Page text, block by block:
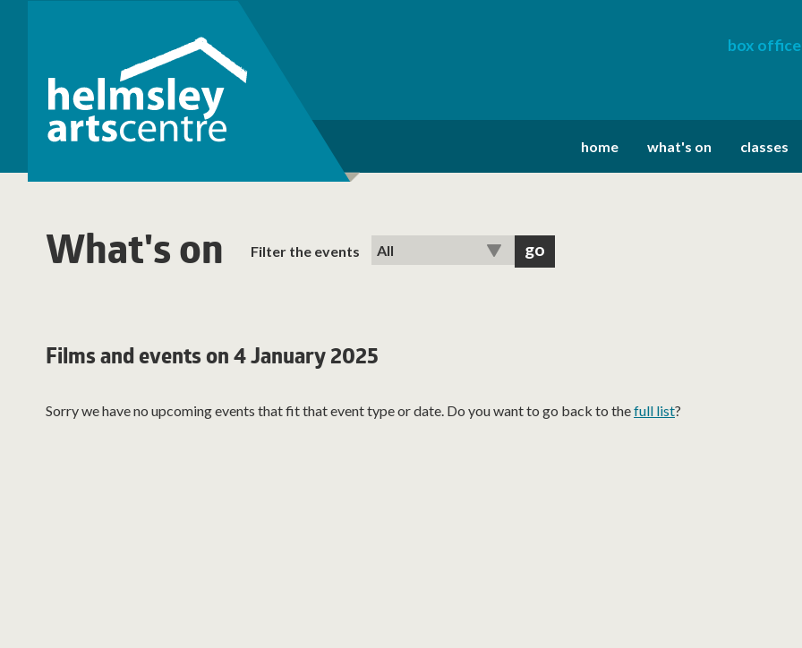
box office
home what's on classes
What's on Filter the events
Films and events on 4 January 2025
Sorry we have no upcoming events that fit that event type or date. Do you want to go back to thefull list?